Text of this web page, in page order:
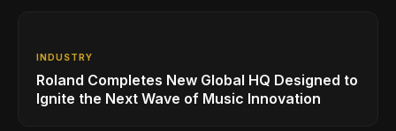
INDUSTRY
Roland Completes New Global HQ Designed to
Ignite the Next Wave of Music Innovation